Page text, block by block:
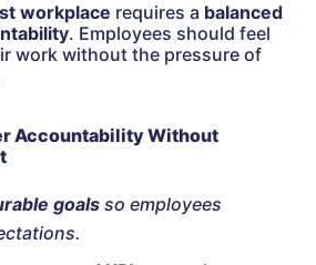
workplace requires a balanced
. Employees should feel
work without the pressure of
Accountability Without
goals so employees